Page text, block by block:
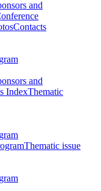
and
Contacts
and
IndexThematic
Thematic issue